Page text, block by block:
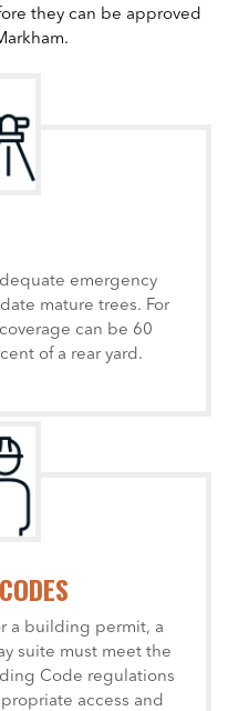
they can be approved
emergency
mature trees. For
can be 60
of a rear yard.
a building permit, a
suite must meet the
Code regulations
access and